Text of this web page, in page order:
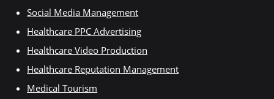
Social Media Management
Healthcare PPC Advertising
Healthcare Video Production
Healthcare Reputation Management
Medical Tourism